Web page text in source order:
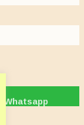
Whatsapp